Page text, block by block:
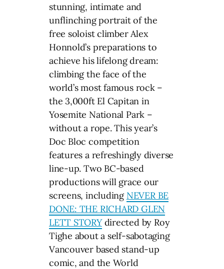
stunning, intimate and
unflinching portrait of the
free soloist climber Alex
Honnold’s preparations to
achieve his lifelong dream:
climbing the face of the
world’s most famous rock –
the 3,000ft El Capitan in
Yosemite National Park –
without a rope. This year’s
Doc Bloc competition
features a refreshingly diverse
line-up. Two BC-based
productions will grace our
screens, including NEVER BE
DONE: THE RICHARD GLEN
LETT STORYdirected by Roy
Tighe about a self-sabotaging
Vancouver based stand-up
comic, and the World